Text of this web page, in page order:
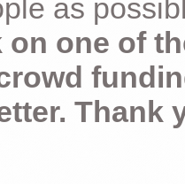
as
on one of
Thank